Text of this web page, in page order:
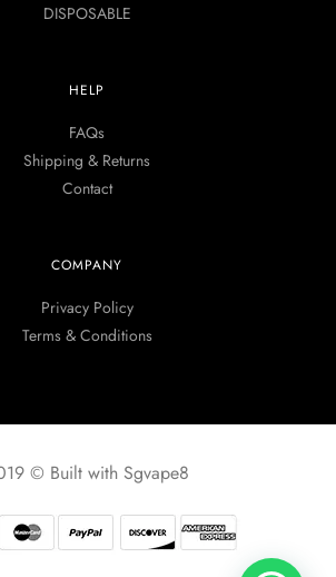
DISPOSABLE
HELP
FAQs
Shipping & Returns
Contact
COMPANY
Privacy Policy
Terms & Conditions
© Built with Sgvape8